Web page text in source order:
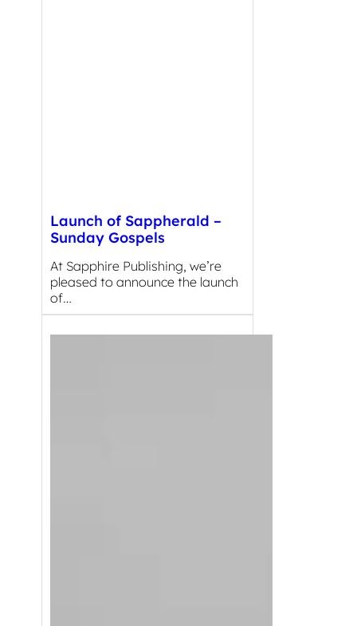
Launch of Sappherald –
Sunday Gospels
At Sapphire Publishing, we’re
pleased to announce the launch
of…